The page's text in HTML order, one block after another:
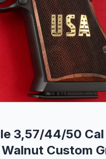
3,57/44/50
Custom